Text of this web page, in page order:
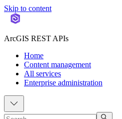
Skip to content
ArcGIS REST APIs
Home
Content management
All services
Enterprise administration